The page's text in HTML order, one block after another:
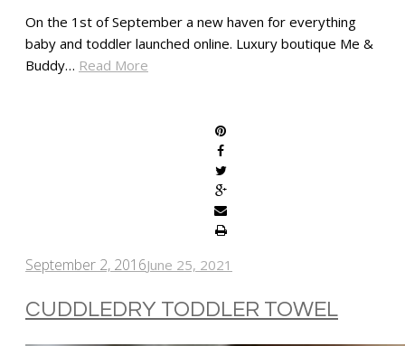
On the 1st of September a new haven for everything
baby and toddler launched online. Luxury boutique Me &
Buddy… Read More
September 2, 2016June 25, 2021
CUDDLEDRY TODDLER TOWEL